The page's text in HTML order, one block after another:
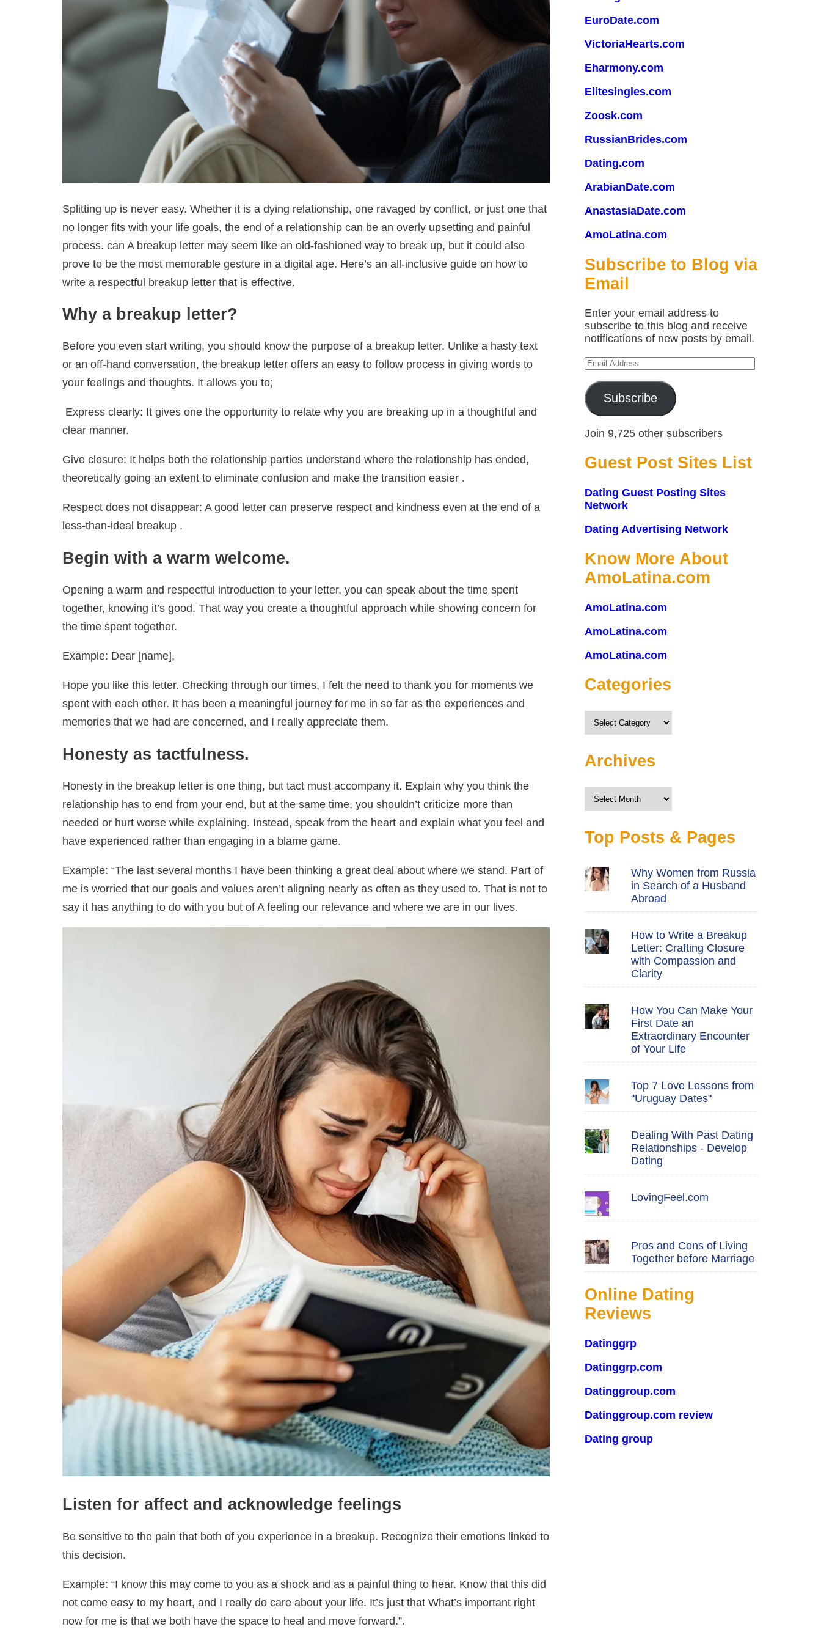
Splitting up is never easy. Whether it is a dying relationship, one ravaged by conflict, or just one that
no longer fits with your life goals, the end of a relationship can be an overly upsetting and painful
process. can A breakup letter may seem like an old-fashioned way to break up, but it could also
prove to be the most memorable gesture in a digital age. Here’s an all-inclusive guide on how to
write a respectful breakup letter that is effective.
Why a breakup letter?
Before you even start writing, you should know the purpose of a breakup letter. Unlike a hasty text
or an off-hand conversation, the breakup letter offers an easy to follow process in giving words to
your feelings and thoughts. It allows you to;
Express clearly: It gives one the opportunity to relate why you are breaking up in a thoughtful and
clear manner.
Give closure: It helps both the relationship parties understand where the relationship has ended,
theoretically going an extent to eliminate confusion and make the transition easier .
Respect does not disappear: A good letter can preserve respect and kindness even at the end of a
less-than-ideal breakup .
Begin with a warm welcome.
Opening a warm and respectful introduction to your letter, you can speak about the time spent
together, knowing it’s good. That way you create a thoughtful approach while showing concern for
the time spent together.
Example: Dear [name],
Hope you like this letter. Checking through our times, I felt the need to thank you for moments we
spent with each other. It has been a meaningful journey for me in so far as the experiences and
memories that we had are concerned, and I really appreciate them.
Honesty as tactfulness.
Honesty in the breakup letter is one thing, but tact must accompany it. Explain why you think the
relationship has to end from your end, but at the same time, you shouldn’t criticize more than
needed or hurt worse while explaining. Instead, speak from the heart and explain what you feel and
have experienced rather than engaging in a blame game.
Example: “The last several months I have been thinking a great deal about where we stand. Part of
me is worried that our goals and values ​​aren’t aligning nearly as often as they used to. That is not to
say it has anything to do with you but of A feeling our relevance and where we are in our lives.
Listen for affect and acknowledge feelings
Be sensitive to the pain that both of you experience in a breakup. Recognize their emotions linked to
this decision.
Example: “I know this may come to you as a shock and as a painful thing to hear. Know that this did
not come easy to my heart, and I really do care about your life. It’s just that What’s important right
now for me is that we both have the space to heal and move forward.”.
EuroDate.com
VictoriaHearts.com
Eharmony.com
Elitesingles.com
Zoosk.com
RussianBrides.com
Dating.com
ArabianDate.com
AnastasiaDate.com
AmoLatina.com
Subscribe to Blog via
Email
Enter your email address to
subscribe to this blog and receive
notifications of new posts by email.
Email
Subscribe
Join 9,725 other subscribers
Guest Post Sites List
Dating Guest Posting Sites
Network
Dating Advertising Network
Know More About
AmoLatina.com
AmoLatina.com
AmoLatina.com
AmoLatina.com
Categories
Categories
Archives
Archives
Top Posts & Pages
Why Women from Russia
in Search of a Husband
Abroad
How to Write a Breakup
Letter: Crafting Closure
with Compassion and
Clarity
How You Can Make Your
First Date an
Extraordinary Encounter
of Your Life
Top 7 Love Lessons from
"Uruguay Dates"
Dealing With Past Dating
Relationships - Develop
Dating
LovingFeel.com
Pros and Cons of Living
Together before Marriage
Online Dating
Reviews
Datinggrp
Datinggrp.com
Datinggroup.com
Datinggroup.com review
Dating group